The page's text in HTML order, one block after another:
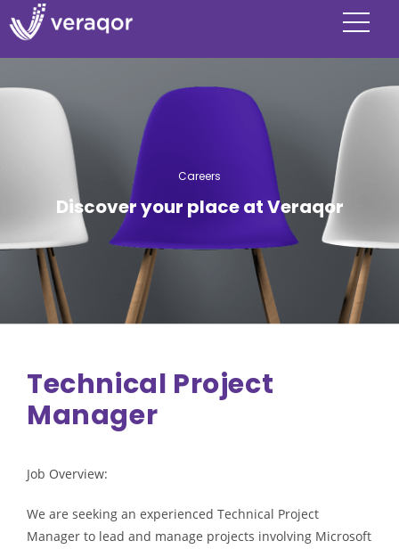
Careers
Discover your place at Veraqor
Technical Project
Manager
Job Overview:
We are seeking an experienced Technical Project
Manager to lead and manage projects involving Microsoft